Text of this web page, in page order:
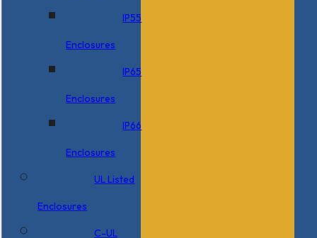
IP55
Enclosures
IP65
Enclosures
IP66
Enclosures
UL Listed
Enclosures
C-UL